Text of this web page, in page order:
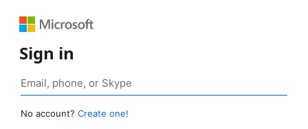
Sign in
No account? Create one!